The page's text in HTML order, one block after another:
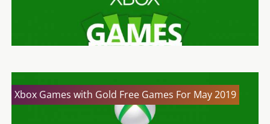
Xbox Games with Gold Free Games For May 2019